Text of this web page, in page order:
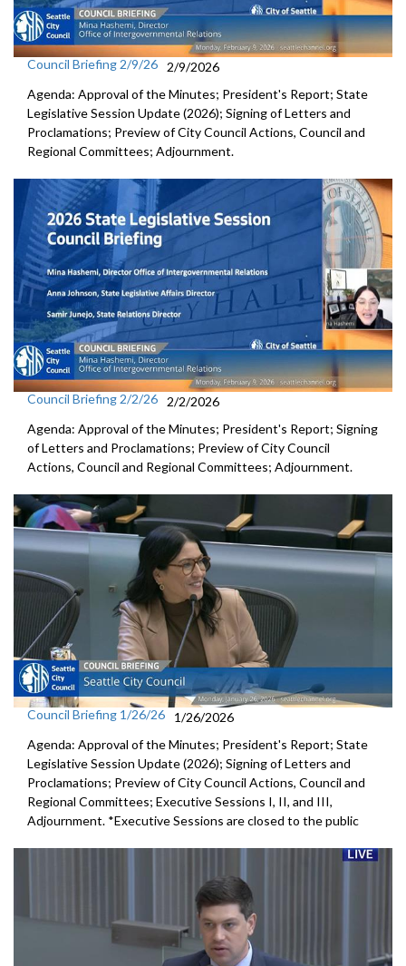
Council Briefing 2/9/26
2/9/2026
Agenda: Approval of the Minutes; President's Report; State
Legislative Session Update (2026); Signing of Letters and
Proclamations; Preview of City Council Actions, Council and
Regional Committees; Adjournment.
Council Briefing 2/2/26
2/2/2026
Agenda: Approval of the Minutes; President's Report; Signing
of Letters and Proclamations; Preview of City Council
Actions, Council and Regional Committees; Adjournment.
Council Briefing 1/26/26
1/26/2026
Agenda: Approval of the Minutes; President's Report; State
Legislative Session Update (2026); Signing of Letters and
Proclamations; Preview of City Council Actions, Council and
Regional Committees; Executive Sessions I, II, and III,
Adjournment. *Executive Sessions are closed to the public